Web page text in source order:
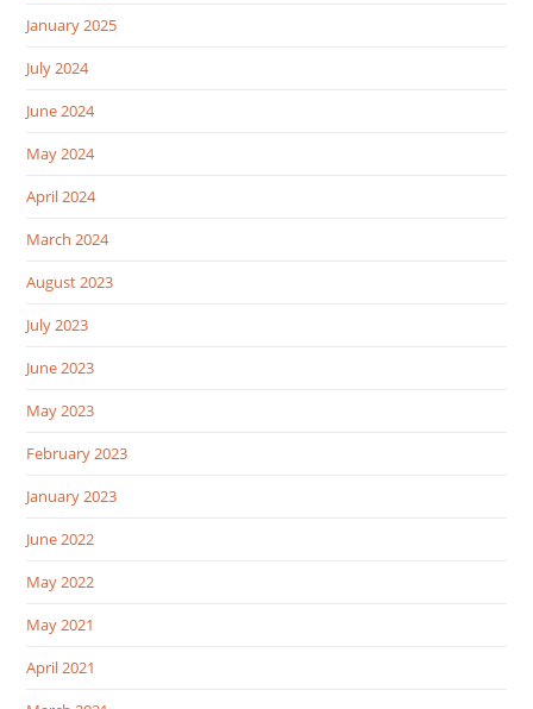
January 2025
July 2024
June 2024
May 2024
April 2024
March 2024
August 2023
July 2023
June 2023
May 2023
February 2023
January 2023
June 2022
May 2022
May 2021
April 2021